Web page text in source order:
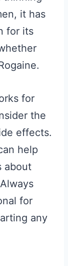
it has
for its
for
the
effects.
help
about
for
any